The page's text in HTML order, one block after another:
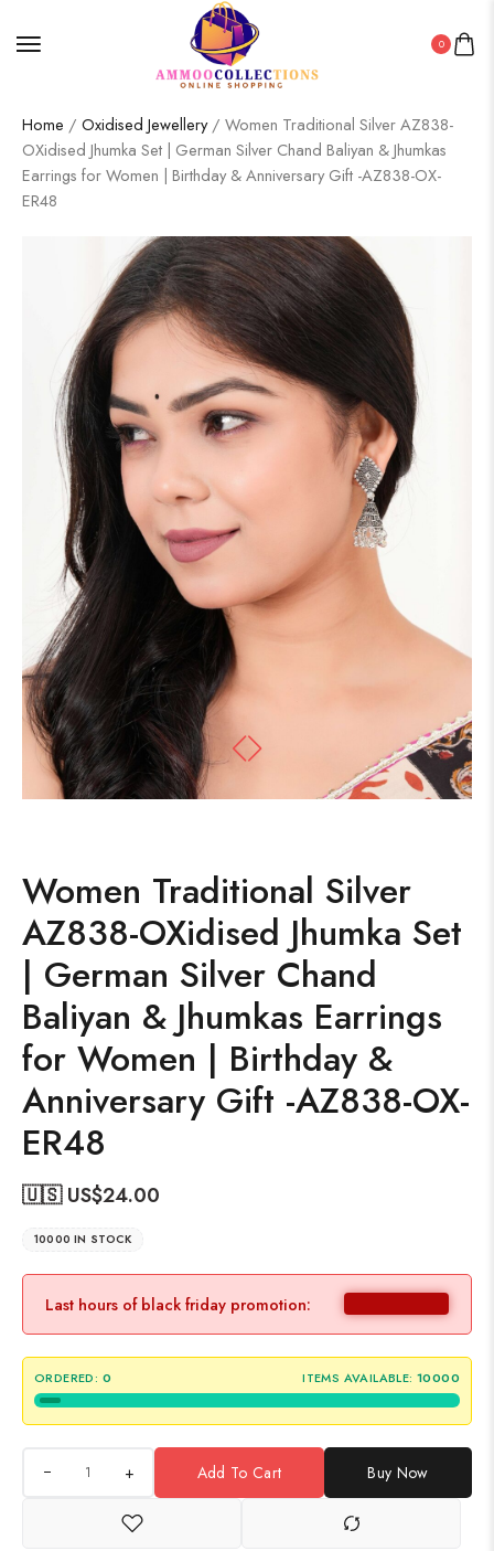
0
Home / Oxidised Jewellery/ Women Traditional Silver AZ838-
OXidised Jhumka Set | German Silver Chand Baliyan & Jhumkas
Earrings for Women | Birthday & Anniversary Gift -AZ838-OX-
ER48
Women Traditional Silver
AZ838-OXidised Jhumka Set
| German Silver Chand
Baliyan & Jhumkas Earrings
for Women | Birthday &
Anniversary Gift -AZ838-OX-
ER48
🇺🇸 US$24.00
10000 IN STOCK
Last hours of black friday promotion:
ORDERED: 0 ITEMS AVAILABLE: 10000
+ Add To Cart Buy Now